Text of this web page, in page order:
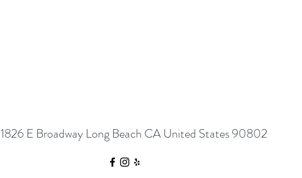
1826 E Broadway Long Beach CA United States 90802